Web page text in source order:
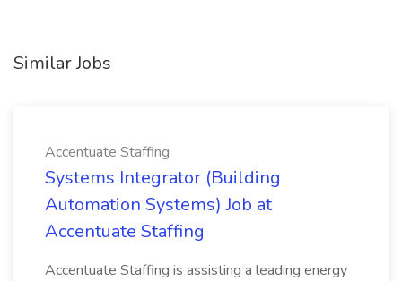
Similar Jobs
Accentuate Staffing
Systems Integrator (Building
Automation Systems) Job at
Accentuate Staffing
Accentuate Staffing is assisting a leading energy